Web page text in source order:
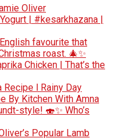
Oliver
| #kesarkhazana |
favourite that
roast. 🎄✨
Chicken | That’s the
l Rainy Day
By Kitchen With Amna
style! 🍣✨ Who’s
Popular Lamb